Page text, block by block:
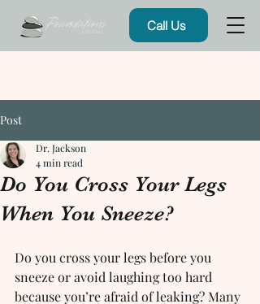
Call Us
Post
Do You Cross Your Legs
When You Sneeze?
Dr. Jackson
4 min read
Do you cross your legs before you
sneeze or avoid laughing too hard
because you’re afraid of leaking? Many